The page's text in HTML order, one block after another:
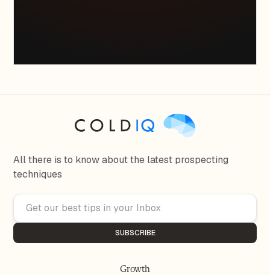
All there is to know about the latest prospecting
techniques
Growth